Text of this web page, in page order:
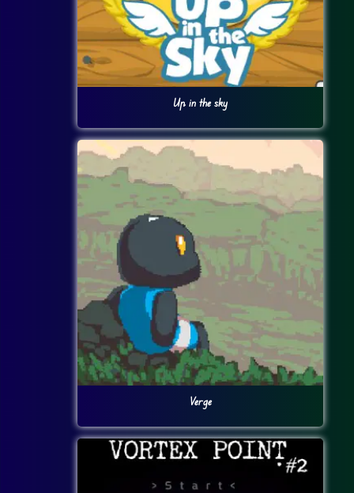
Up in the sky
Verge